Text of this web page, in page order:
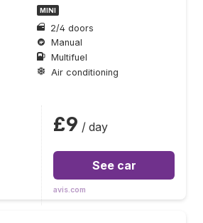
MINI
2/4 doors
Manual
Multifuel
Air conditioning
£9 / day
See car
avis.com